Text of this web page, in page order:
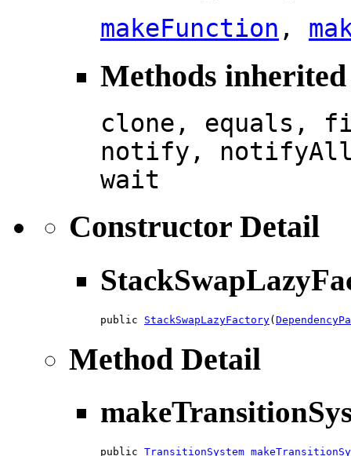
makeFunction ,
Methods
clone, equals,
notify,
wait
Constructor Detail
public StackSwapLazyFactory(
Method Detail
public TransitionSystem